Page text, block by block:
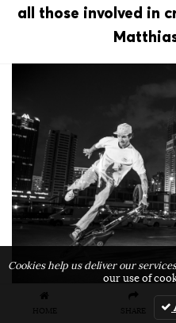
HOME SHARE
all those involved in
Cookies help us deliver our
our use of